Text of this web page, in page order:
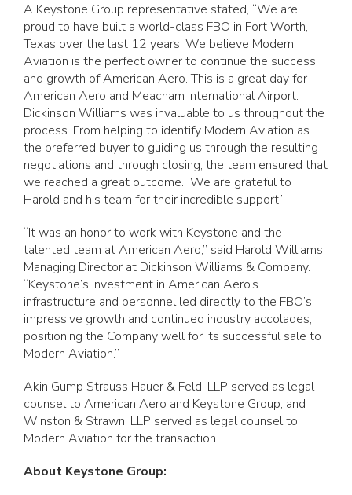
A Keystone Group representative stated, “We are
proud to have built a world-class FBO in Fort Worth,
Texas over the last 12 years. We believe Modern
Aviation is the perfect owner to continue the success
and growth of American Aero. This is a great day for
American Aero and Meacham International Airport.
Dickinson Williams was invaluable to us throughout the
process. From helping to identify Modern Aviation as
the preferred buyer to guiding us through the resulting
negotiations and through closing, the team ensured that
we reached a great outcome. We are grateful to
Harold and his team for their incredible support.”
“It was an honor to work with Keystone and the
talented team at American Aero,” said Harold Williams,
Managing Director at Dickinson Williams & Company.
“Keystone’s investment in American Aero’s
infrastructure and personnel led directly to the FBO’s
impressive growth and continued industry accolades,
positioning the Company well for its successful sale to
Modern Aviation.”
Akin Gump Strauss Hauer & Feld, LLP served as legal
counsel to American Aero and Keystone Group, and
Winston & Strawn, LLP served as legal counsel to
Modern Aviation for the transaction.
About Keystone Group: